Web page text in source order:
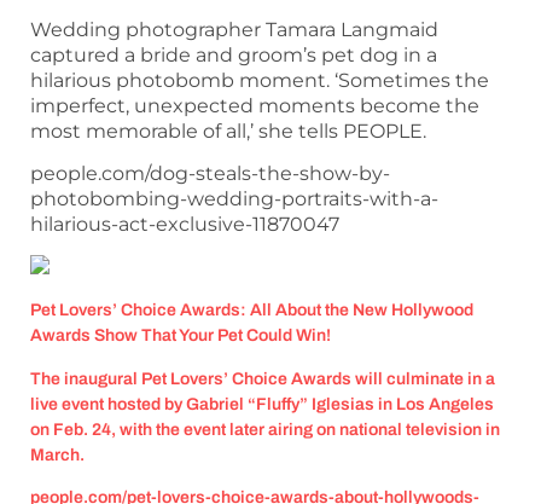
Wedding photographer Tamara Langmaid
captured a bride and groom’s pet dog in a
hilarious photobomb moment. ‘Sometimes the
imperfect, unexpected moments become the
most memorable of all,’ she tells PEOPLE.
people.com/dog-steals-the-show-by-
photobombing-wedding-portraits-with-a-
hilarious-act-exclusive-11870047
Pet Lovers’ Choice Awards: All About the New Hollywood
Awards Show That Your Pet Could Win!
The inaugural Pet Lovers’ Choice Awards will culminate in a
live event hosted by Gabriel “Fluffy” Iglesias in Los Angeles
on Feb. 24, with the event later airing on national television in
March.
people.com/pet-lovers-choice-awards-about-hollywoods-